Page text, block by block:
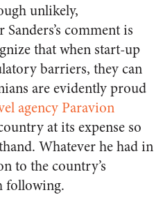
unlikely,
comment is
that when start-up
barriers, they can
are evidently proud
agency Paravion
at its expense so
Whatever he had in
to the country’s
following.